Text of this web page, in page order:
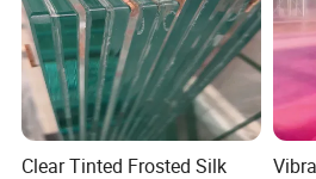
Clear Tinted Frosted Silk